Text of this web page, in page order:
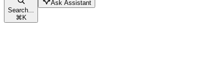
Search...
⌘K
Ask Assistant